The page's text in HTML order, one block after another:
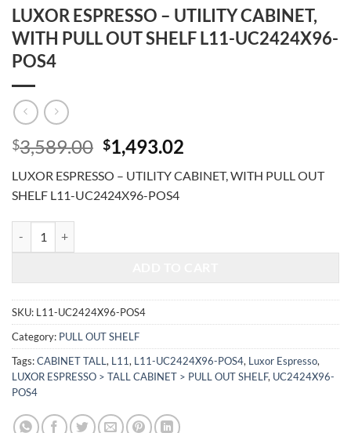
LUXOR ESPRESSO – UTILITY CABINET,
WITH PULL OUT SHELF L11-UC2424X96-
POS4
$3,589.00 Original
price
was:
$3,589.00.
$1,493.02
is:
LUXOR ESPRESSO – UTILITY CABINET, WITH PULL OUT
SHELF L11-UC2424X96-POS4
SKU: L11-UC2424X96-POS4
Category: PULL OUT SHELF
Tags:CABINET TALL , L11, L11-UC2424X96-POS4, Luxor Espresso,
LUXOR ESPRESSO > TALL CABINET > PULL OUT SHELF, UC2424X96-
POS4